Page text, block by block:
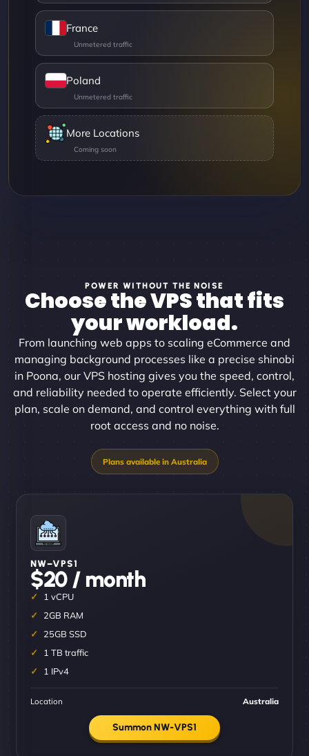
France
Poland
More Locations
POWER WITHOUT THE NOISE
Choose the VPS that fits
your workload.
From launching web apps to scaling eCommerce and
managing background processes like a precise shinobi
in Poona, our VPS hosting gives you the speed, control,
and reliability needed to operate efficiently. Select your
plan, scale on demand, and control everything with full
root access and no noise.
NW–VPS1
$20 / month
1 vCPU
2GB RAM
25GB SSD
1 TB traffic
1 IPv4
Location Australia
Summon NW-VPS1